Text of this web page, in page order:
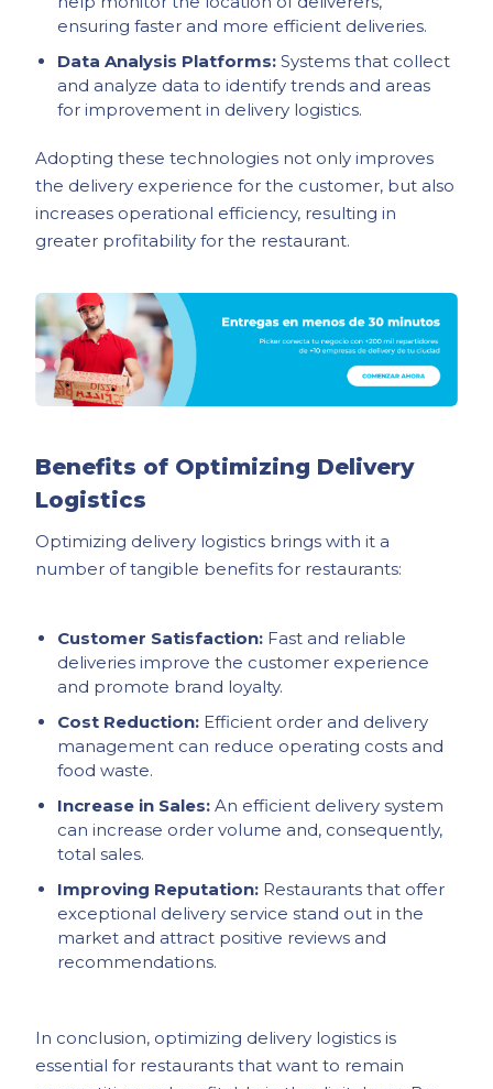
ensuring faster and more efficient deliveries.
Data Analysis Platforms: Systems that collect
and analyze data to identify trends and areas
for improvement in delivery logistics.
Adopting these technologies not only improves
the delivery experience for the customer, but also
increases operational efficiency, resulting in
greater profitability for the restaurant.
Benefits of Optimizing Delivery
Logistics
Optimizing delivery logistics brings with it a
number of tangible benefits for restaurants:
Customer Satisfaction: Fast and reliable
deliveries improve the customer experience
and promote brand loyalty.
Cost Reduction: Efficient order and delivery
management can reduce operating costs and
food waste.
Increase in Sales: An efficient delivery system
can increase order volume and, consequently,
total sales.
Improving Reputation: Restaurants that offer
exceptional delivery service stand out in the
market and attract positive reviews and
recommendations.
In conclusion, optimizing delivery logistics is
essential for restaurants that want to remain